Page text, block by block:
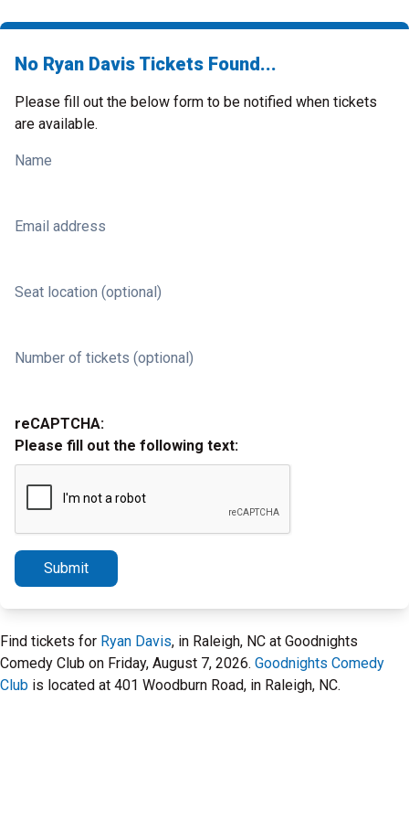
No Ryan Davis Tickets Found...
Please fill out the below form to be notified when tickets
are available.
Name
Email address
Seat location (optional)
Number of tickets (optional)
reCAPTCHA:
Please fill out the following text:
Submit
Find tickets for Ryan Davis, in Raleigh, NC at Goodnights
Comedy Club on Friday, August 7, 2026. Goodnights Comedy
Club is located at 401 Woodburn Road, in Raleigh, NC.